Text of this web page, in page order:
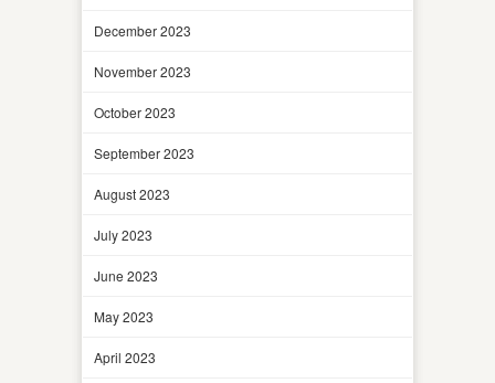
December 2023
November 2023
October 2023
September 2023
August 2023
July 2023
June 2023
May 2023
April 2023